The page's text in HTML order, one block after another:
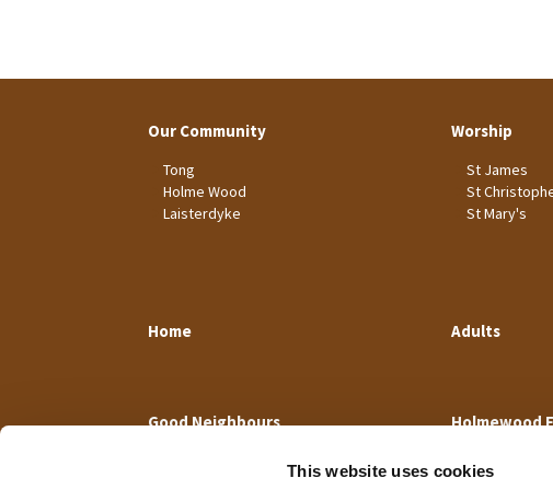
This website uses cookies
Our Community
Tong
Holme Wood
Laisterdyke
Worship
St James
St
St Mary's
Home Adults
Good Neighbours Holmewood